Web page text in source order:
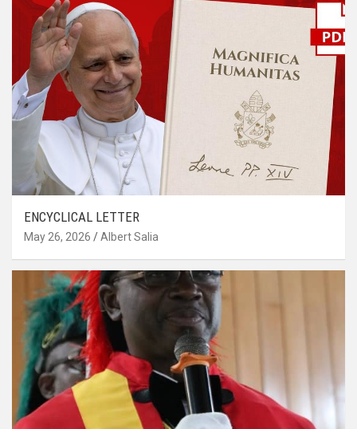
ENCYCLICAL LETTER
May 26, 2026 Albert Salia